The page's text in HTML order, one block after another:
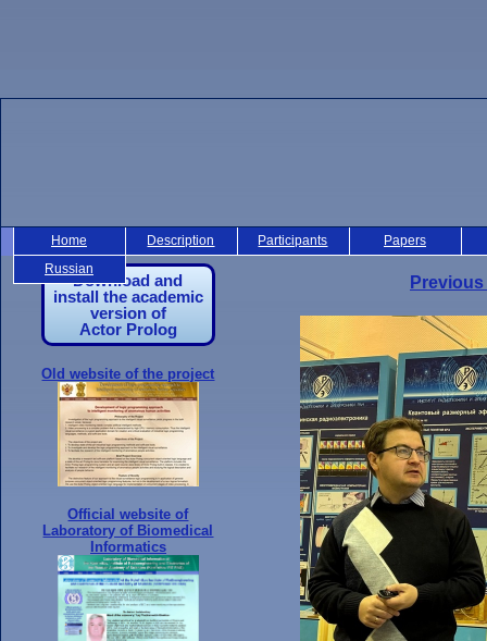
Download and
install the academic
version of
Actor Prolog
Old website of the project
Official website of
Laboratory of Biomedical
Informatics
Home Description Participants
Papers
Russian